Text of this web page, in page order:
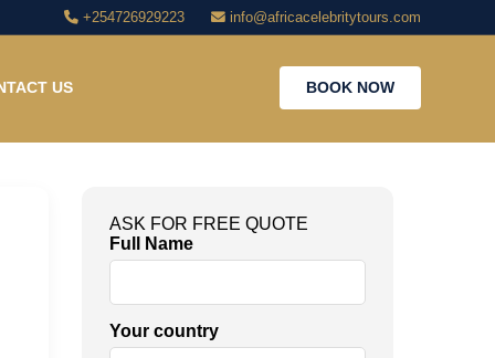
+254726929223 info@africacelebritytours.com
US BOOK NOW
ASK FOR FREE QUOTE
Full Name
Your country